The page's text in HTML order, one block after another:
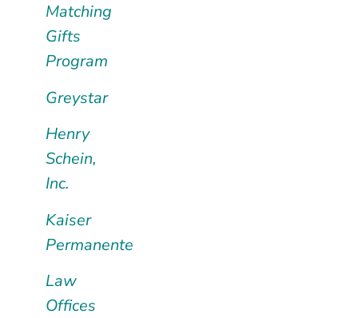
Matching
Gifts
Program
Greystar
Henry
Schein,
Inc.
Kaiser
Permanente
Law
Offices